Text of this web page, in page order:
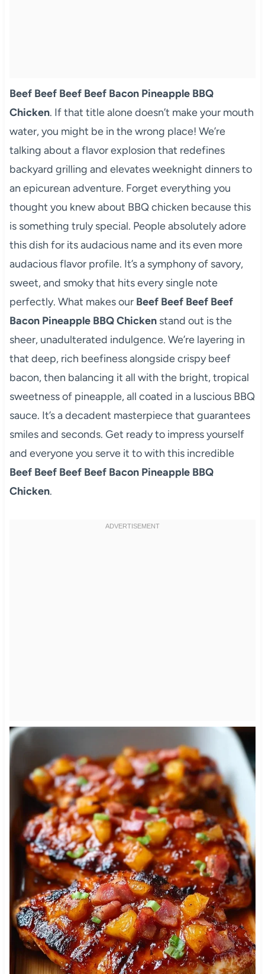
Beef Beef Beef Beef Bacon Pineapple BBQ
Chicken. If that title alone doesn’t make your mouth
water, you might be in the wrong place! We’re
talking about a flavor explosion that redefines
backyard grilling and elevates weeknight dinners to
an epicurean adventure. Forget everything you
thought you knew about BBQ chicken because this
is something truly special. People absolutely adore
this dish for its audacious name and its even more
audacious flavor profile. It’s a symphony of savory,
sweet, and smoky that hits every single note
perfectly. What makes our Beef Beef Beef Beef
Bacon Pineapple BBQ Chickenstand out is the
sheer, unadulterated indulgence. We’re layering in
that deep, rich beefiness alongside crispy beef
bacon, then balancing it all with the bright, tropical
sweetness of pineapple, all coated in a luscious BBQ
sauce. It’s a decadent masterpiece that guarantees
smiles and seconds. Get ready to impress yourself
and everyone you serve it to with this incredible
Beef Beef Beef Beef Bacon Pineapple BBQ
Chicken.